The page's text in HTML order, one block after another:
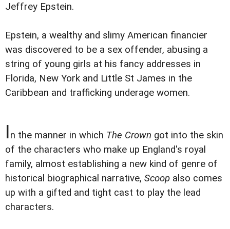
Jeffrey Epstein.
Epstein, a wealthy and slimy American financier
was discovered to be a sex offender, abusing a
string of young girls at his fancy addresses in
Florida, New York and Little St James in the
Caribbean and trafficking underage women.
In the manner in which The Crown got into the skin
of the characters who make up England's royal
family, almost establishing a new kind of genre of
historical biographical narrative, Scoop also comes
up with a gifted and tight cast to play the lead
characters.